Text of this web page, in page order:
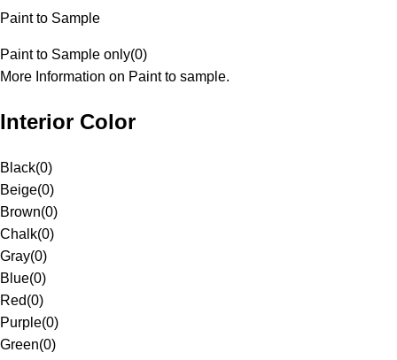
Paint to Sample
Paint to Sample only(0)
More Information on Paint to sample.
Interior Color
Black(0)
Beige(0)
Brown(0)
Chalk(0)
Gray(0)
Blue(0)
Red(0)
Purple(0)
Green(0)